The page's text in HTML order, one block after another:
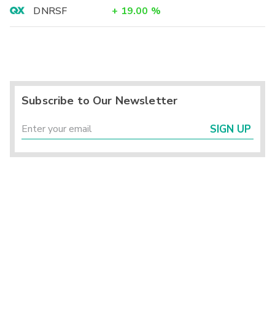
DNRSF
+ 19.00 %
Subscribe to Our Newsletter
SIGN UP